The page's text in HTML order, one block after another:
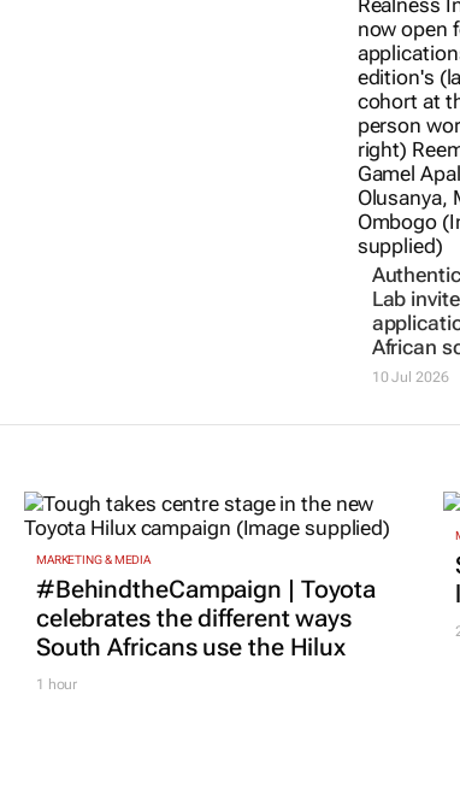
Lab
African
MARKETING & MEDIA
#BehindtheCampaign | Toyota
celebrates the different ways
South Africans use the Hilux
1 hour